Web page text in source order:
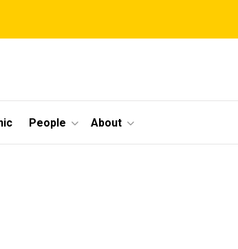
People About